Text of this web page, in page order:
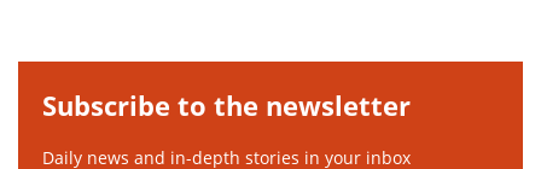
Subscribe to the newsletter
Daily news and in-depth stories in your inbox